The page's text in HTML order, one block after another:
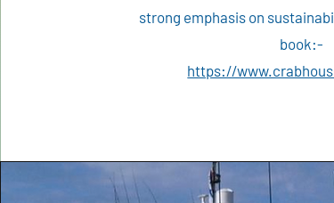
strong emphasis on
book:-
​https://